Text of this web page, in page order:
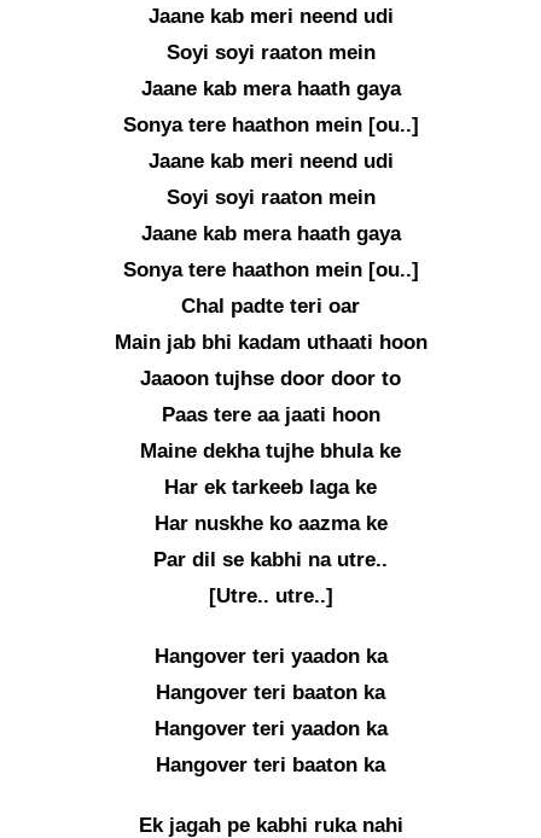
Jaane kab meri neend udi
Soyi soyi raaton mein
Jaane kab mera haath gaya
Sonya tere haathon mein [ou..]
Jaane kab meri neend udi
Soyi soyi raaton mein
Jaane kab mera haath gaya
Sonya tere haathon mein [ou..]
Chal padte teri oar
Main jab bhi kadam uthaati hoon
Jaaoon tujhse door door to
Paas tere aa jaati hoon
Maine dekha tujhe bhula ke
Har ek tarkeeb laga ke
Har nuskhe ko aazma ke
Par dil se kabhi na utre..
[Utre.. utre..]
Hangover teri yaadon ka
Hangover teri baaton ka
Hangover teri yaadon ka
Hangover teri baaton ka
Ek jagah pe kabhi ruka nahi